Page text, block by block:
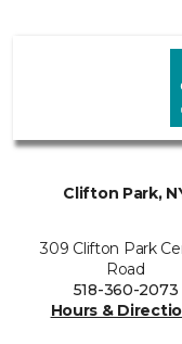
Clifton Park,
309 Clifton Park
Road
518-360-2073
Hours &